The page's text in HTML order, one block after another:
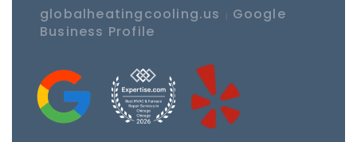
globalheatingcooling.us |
Google
Business Profile